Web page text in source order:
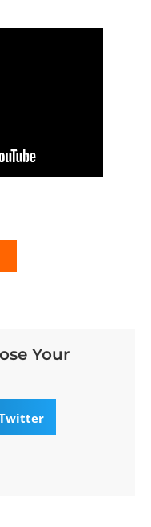
Your